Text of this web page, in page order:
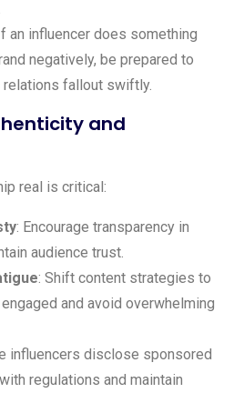
an influencer does something
negatively, be prepared to
fallout swiftly.
and
real is critical:
: Encourage transparency in
audience trust.
: Shift content strategies to
and avoid overwhelming
influencers disclose sponsored
regulations and maintain